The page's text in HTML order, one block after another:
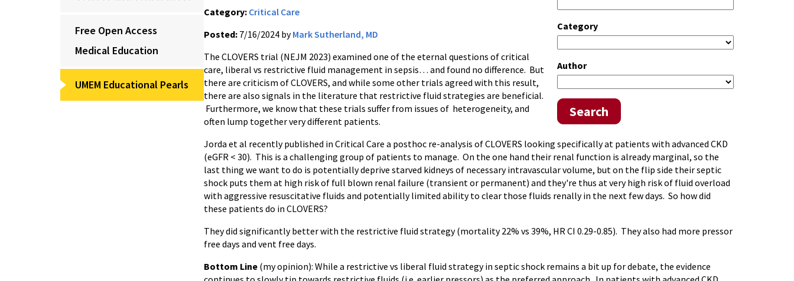
Free Open Access
Medical Education
UMEM Educational Pearls
Category
Author
Search
Category: Critical Care
Posted: 7/16/2024 byMark Sutherland, MD
The CLOVERS trial (NEJM 2023) examined one of the eternal questions of critical
care, liberal vs restrictive fluid management in sepsis… and found no difference. But
there are criticism of CLOVERS, and while some other trials agreed with this result,
there are also signals in the literature that restrictive fluid strategies are beneficial.
Furthermore, we know that these trials suffer from issues of heterogeneity, and
often lump together very different patients.
Jorda et al recently published in Critical Care a posthoc re-analysis of CLOVERS looking specifically at patients with advanced CKD
(eGFR < 30). This is a challenging group of patients to manage. On the one hand their renal function is already marginal, so the
last thing we want to do is potentially deprive starved kidneys of necessary intravascular volume, but on the flip side their septic
shock puts them at high risk of full blown renal failure (transient or permanent) and they're thus at very high risk of fluid overload
with aggressive resuscitative fluids and potentially limited ability to clear those fluids renally in the next few days. So how did
these patients do in CLOVERS?
They did significantly better with the restrictive fluid strategy (mortality 22% vs 39%, HR CI 0.29-0.85). They also had more pressor
free days and vent free days.
Bottom Line (my opinion): While a restrictive vs liberal fluid strategy in septic shock remains a bit up for debate, the evidence